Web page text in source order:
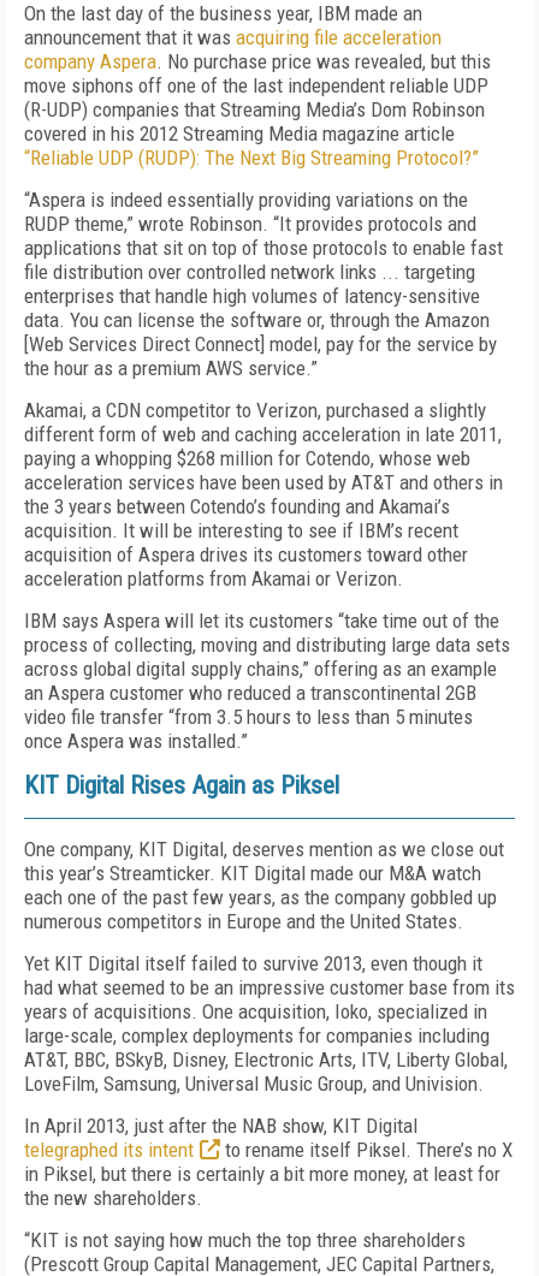
On the last day of the business year, IBM made an
announcement that it was acquiring file acceleration
company Aspera. No purchase price was revealed, but this
move siphons off one of the last independent reliable UDP
(R-UDP) companies that Streaming Media’s Dom Robinson
covered in his 2012 Streaming Media magazine article
“Reliable UDP (RUDP): The Next Big Streaming Protocol?”
“Aspera is indeed essentially providing variations on the
RUDP theme,” wrote Robinson. “It provides protocols and
applications that sit on top of those protocols to enable fast
file distribution over controlled network links ... targeting
enterprises that handle high volumes of latency-sensitive
data. You can license the software or, through the Amazon
[Web Services Direct Connect] model, pay for the service by
the hour as a premium AWS service.”
Akamai, a CDN competitor to Verizon, purchased a slightly
different form of web and caching acceleration in late 2011,
paying a whopping $268 million for Cotendo, whose web
acceleration services have been used by AT&T and others in
the 3 years between Cotendo’s founding and Akamai’s
acquisition. It will be interesting to see if IBM’s recent
acquisition of Aspera drives its customers toward other
acceleration platforms from Akamai or Verizon.
IBM says Aspera will let its customers “take time out of the
process of collecting, moving and distributing large data sets
across global digital supply chains,” offering as an example
an Aspera customer who reduced a transcontinental 2GB
video file transfer “from 3.5 hours to less than 5 minutes
once Aspera was installed.”
KIT Digital Rises Again as Piksel
One company, KIT Digital, deserves mention as we close out
this year’s Streamticker. KIT Digital made our M&A watch
each one of the past few years, as the company gobbled up
numerous competitors in Europe and the United States.
Yet KIT Digital itself failed to survive 2013, even though it
had what seemed to be an impressive customer base from its
years of acquisitions. One acquisition, Ioko, specialized in
large-scale, complex deployments for companies including
AT&T, BBC, BSkyB, Disney, Electronic Arts, ITV, Liberty Global,
LoveFilm, Samsung, Universal Music Group, and Univision.
In April 2013, just after the NAB show, KIT Digital
telegraphed its intent
to rename itself Piksel. There’s no X
in Piksel, but there is certainly a bit more money, at least for
the new shareholders.
“KIT is not saying how much the top three shareholders
(Prescott Group Capital Management, JEC Capital Partners,